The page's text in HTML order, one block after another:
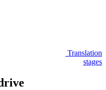
Translation
stages